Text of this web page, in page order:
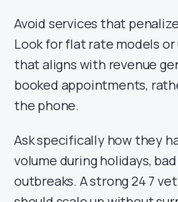
Avoid services that
Look for flat rate models or
that aligns with revenue
booked appointments,
the phone.
Ask specifically how they
volume during holidays,
outbreaks. A strong 24 7